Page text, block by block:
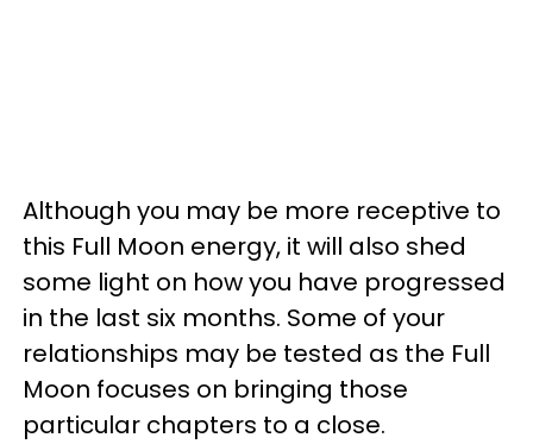
Although you may be more receptive to
this Full Moon energy, it will also shed
some light on how you have progressed
in the last six months. Some of your
relationships may be tested as the Full
Moon focuses on bringing those
particular chapters to a close.